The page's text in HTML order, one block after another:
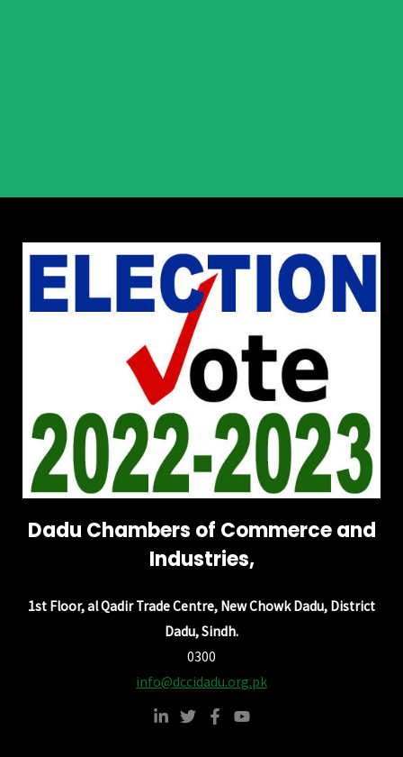
Dadu Chambers of Commerce and
Industries,
1st Floor, al Qadir Trade Centre, New Chowk Dadu, District
Dadu, Sindh.
0300
info@dccidadu.org.pk